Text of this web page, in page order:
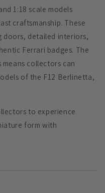
1:18 scale models
craftsmanship. These
doors, detailed interiors,
Ferrari badges. The
collectors can
of the F12 Berlinetta,
to experience
form with